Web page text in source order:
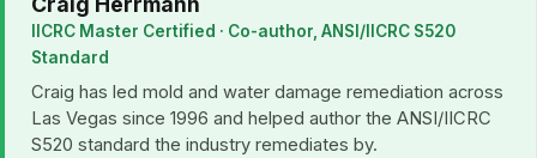
IICRC Master Certified · Co-author, ANSI/IICRC S520
Standard
Craig has led mold and water damage remediation across
Las Vegas since 1996 and helped author the ANSI/IICRC
S520 standard the industry remediates by.